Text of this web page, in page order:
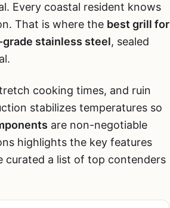
Every coastal resident knows
That is where the best grill for
grade stainless steel, sealed
cooking times, and ruin
stabilizes temperatures so
are non-negotiable
highlights the key features
curated a list of top contenders